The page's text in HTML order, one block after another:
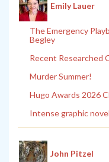
Emily Lauer
The Emergency
Begley
Recent Researched
Murder Summer!
Hugo Awards 2026
Intense graphic
John Pitzel